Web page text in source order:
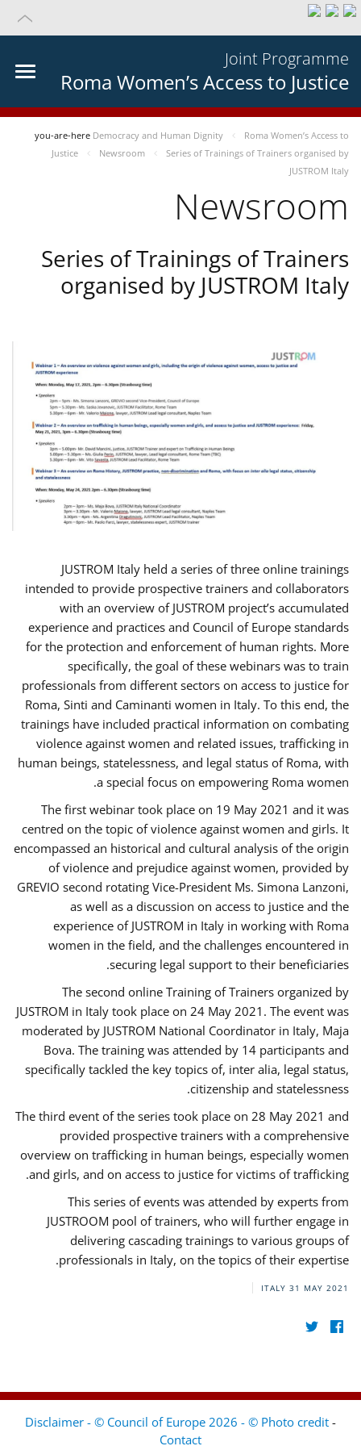
Joint Programme
Roma Women’s Access to Justice
you-are-here Democracy and Human Dignity
Roma Women’s Access to
Justice
Newsroom
Series of Trainings of Trainers organised by
JUSTROM Italy
Newsroom
Series of Trainings of Trainers
organised by JUSTROM Italy
JUSTROM Italy held a series of three online trainings
intended to provide prospective trainers and collaborators
with an overview of JUSTROM project’s accumulated
experience and practices and Council of Europe standards
for the protection and enforcement of human rights. More
specifically, the goal of these webinars was to train
professionals from different sectors on access to justice for
Roma, Sinti and Caminanti women in Italy. To this end, the
trainings have included practical information on combating
violence against women and related issues, trafficking in
human beings, statelessness, and legal status of Roma, with
a special focus on empowering Roma women.
The first webinar took place on 19 May 2021 and it was
centred on the topic of violence against women and girls. It
encompassed an historical and cultural analysis of the origin
of violence and prejudice against women, provided by
GREVIO second rotating Vice-President Ms. Simona Lanzoni,
as well as a discussion on access to justice and the
experience of JUSTROM ​in Italy in working with Roma
women in the field, and the challenges encountered in
securing legal support to their beneficiaries.
The second online Training of Trainers organized by
JUSTROM ​in Italy took place on 24 May 2021. The event was
moderated by JUSTROM National Coordinator ​in ​Italy, Maja
Bova. The training was attended by 14 participants and
specifically tackled the key topics of, inter alia, legal status,
citizenship and statelessness.
The third event of the series took place on 28 May 2021 and
provided prospective trainers with a comprehensive
overview on trafficking in human beings, especially women
and girls, and on access to justice for victims of trafficking.
This series of events was attended by experts from
JUSTROOM pool of trainers, who will further engage in
delivering cascading trainings to various groups of
professionals in Italy, on the topics of their expertise.
ITALY 31 MAY 2021
Disclaimer - © Council of Europe 2026 - © Photo credit -
Contact